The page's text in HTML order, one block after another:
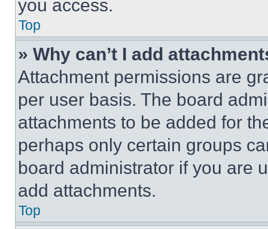
you access.
Top
» Why can’t I add
Attachment permissions are
per user basis. The board
attachments to be added for
perhaps only certain groups
board administrator if you are
add attachments.
Top